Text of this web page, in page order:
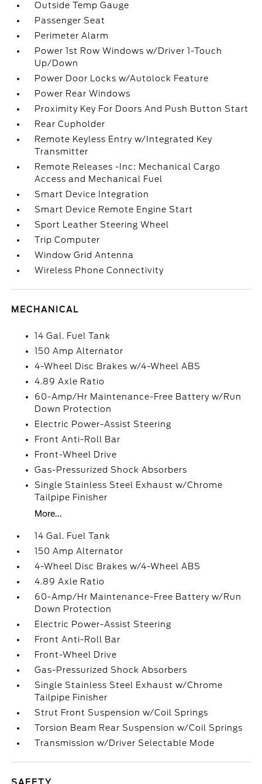
Outside Temp Gauge
Passenger Seat
Perimeter Alarm
Power 1st Row Windows w/Driver 1-Touch
Up/Down
Power Door Locks w/Autolock Feature
Power Rear Windows
Proximity Key For Doors And Push Button Start
Rear Cupholder
Remote Keyless Entry w/Integrated Key
Transmitter
Remote Releases -Inc: Mechanical Cargo
Access and Mechanical Fuel
Smart Device Integration
Smart Device Remote Engine Start
Sport Leather Steering Wheel
Trip Computer
Window Grid Antenna
Wireless Phone Connectivity
MECHANICAL
14 Gal. Fuel Tank
150 Amp Alternator
4-Wheel Disc Brakes w/4-Wheel ABS
4.89 Axle Ratio
60-Amp/Hr Maintenance-Free Battery w/Run
Down Protection
Electric Power-Assist Steering
Front Anti-Roll Bar
Front-Wheel Drive
Gas-Pressurized Shock Absorbers
Single Stainless Steel Exhaust w/Chrome
Tailpipe Finisher
More...
14 Gal. Fuel Tank
150 Amp Alternator
4-Wheel Disc Brakes w/4-Wheel ABS
4.89 Axle Ratio
60-Amp/Hr Maintenance-Free Battery w/Run
Down Protection
Electric Power-Assist Steering
Front Anti-Roll Bar
Front-Wheel Drive
Gas-Pressurized Shock Absorbers
Single Stainless Steel Exhaust w/Chrome
Tailpipe Finisher
Strut Front Suspension w/Coil Springs
Torsion Beam Rear Suspension w/Coil Springs
Transmission w/Driver Selectable Mode